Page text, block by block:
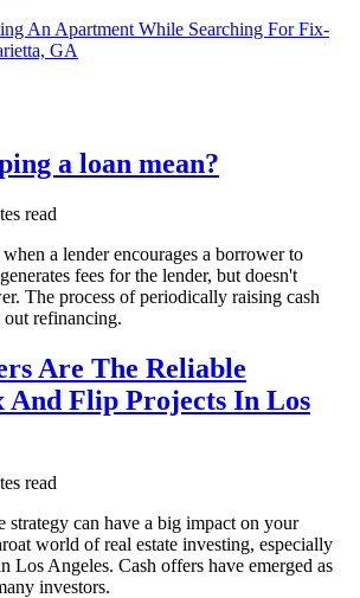
An Apartment While Searching For Fix-
GA
a loan mean?
read
a lender encourages a borrower to
fees for the lender, but doesn't
The process of periodically raising cash
out refinancing.
Are The Reliable
And Flip Projects In Los
read
strategy can have a big impact on your
world of real estate investing, especially
Los Angeles. Cash offers have emerged as
investors.